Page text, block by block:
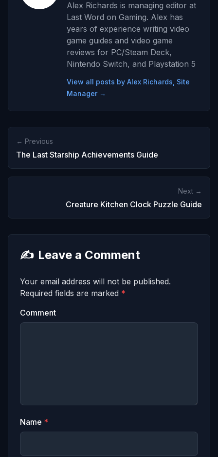
Alex Richards is managing editor at
Last Word on Gaming. Alex has
years of experience writing video
game guides and video game
reviews for PC/Steam Deck,
Nintendo Switch, and Playstation 5
View all posts by Alex Richards, Site
Manager →
← Previous
The Last Starship Achievements Guide
Next →
Creature Kitchen Clock Puzzle Guide
✍️ Leave a Comment
Your email address will not be published.
Required fields are marked *
Comment
Name *